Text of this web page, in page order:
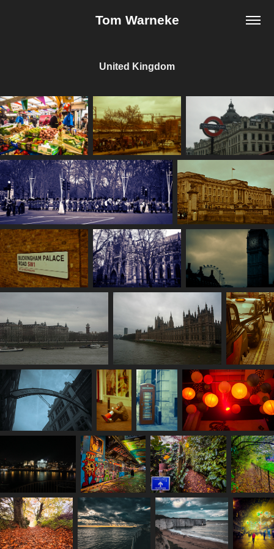
Tom Warneke
United Kingdom